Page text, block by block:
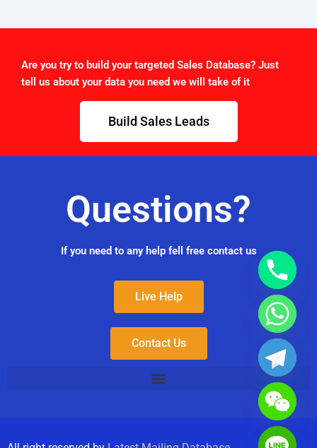
Are you try to build your targeted Sales Database? Just
tell us about your data you need we will take of it
Build Sales Leads
Questions?
If you need to any help fell free contact us
Live Help
Contact Us